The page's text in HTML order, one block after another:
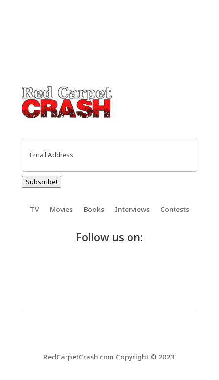
Email
Subscribe!
TV Movies Books Interviews Contests
Follow us on:
RedCarpetCrash.com Copyright © 2023.